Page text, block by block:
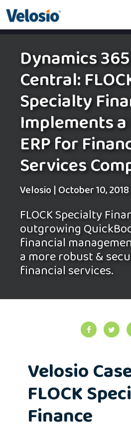
for:
Dynamics
Central:
Specialty
Implements
ERP for
Services
Velosio|October 10, 2018
FLOCK Specialty
outgrowing
financial
a more robust &
financial services.
Velosio
FLOCK
Finance